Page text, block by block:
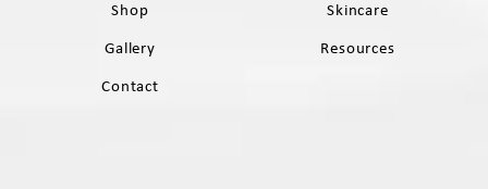
Shop
Skincare
Gallery
Resources
Contact